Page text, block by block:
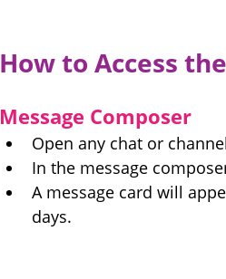
How to Access
Message Composer
Open any chat or
In the message
A message card will
days.